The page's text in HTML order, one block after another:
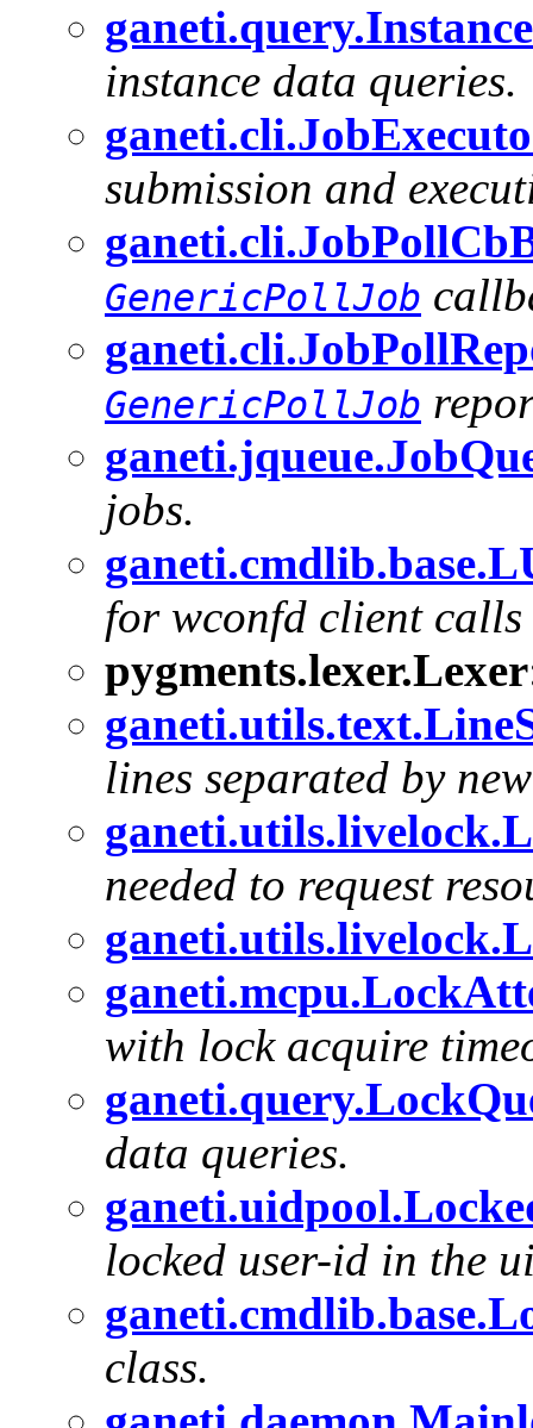
instance data queries.
submission and
GenericPollJob
GenericPollJob
jobs.
for wconfd client
pygments.lexer.Lexer
lines separated by
needed to request
with lock acquire
data queries.
locked user-id in the
class.